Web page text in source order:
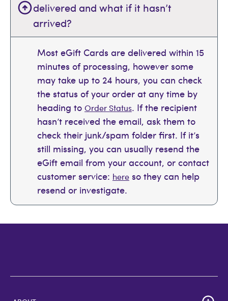
delivered and what if it hasn’t
arrived?
Most eGift Cards are delivered within 15
minutes of processing, however some
may take up to 24 hours, you can check
the status of your order at any time by
heading to Order Status. If the recipient
hasn’t received the email, ask them to
check their junk/spam folder first. If it’s
still missing, you can usually resend the
eGift email from your account, or contact
customer service: here so they can help
resend or investigate.